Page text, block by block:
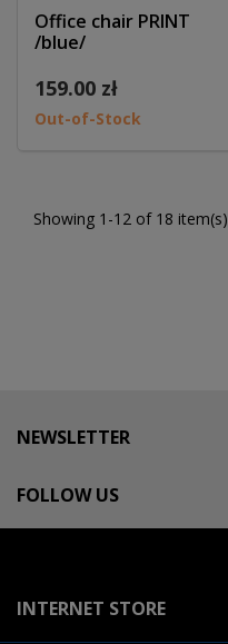
Office chair PRINT
/blue/
159.00 zł
Out-of-Stock
Showing 1-12 of 18 item(s)
NEWSLETTER
FOLLOW US
INTERNET STORE